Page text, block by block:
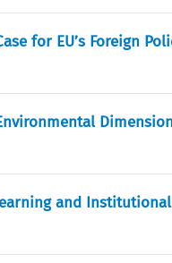
for EU’s Foreign
and